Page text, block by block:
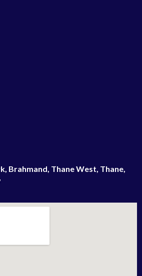
Brahmand, Thane West, Thane,